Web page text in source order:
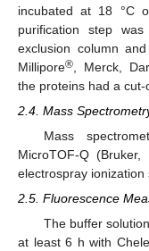
incubated at 18 °C
purification step
exclusion column
Millipore® , Merck,
the proteins had a cut-
2.4. Mass
Mass
MicroTOF-Q
electrospray
2.5. Fluorescence
The buffer
at least 6 h with